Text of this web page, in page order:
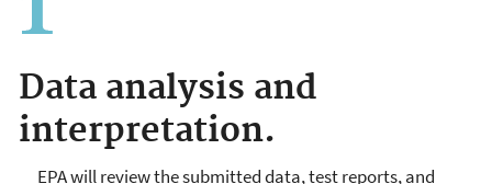
Data analysis and
interpretation.
EPA will review the submitted data, test reports, and